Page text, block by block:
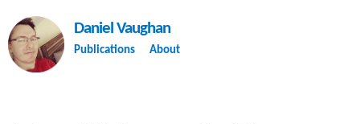
Daniel Vaughan
Publications About